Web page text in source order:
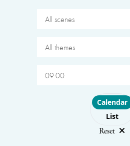
All scenes
All themes
09:00
Choose layout
Calendar
List
Reset